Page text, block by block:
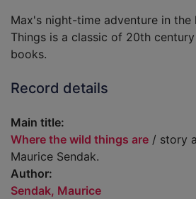
Max's night-time adventure in the
Things is a classic of 20th
books.
Record details
Main title:
Where the wild things are / story
Maurice Sendak.
Author:
Sendak, Maurice